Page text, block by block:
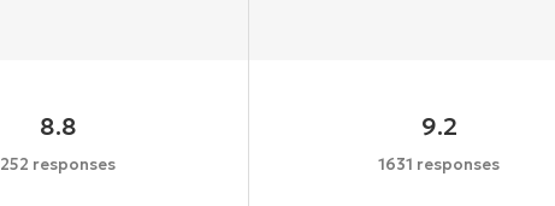
8.8
252 responses
9.2
1631 responses